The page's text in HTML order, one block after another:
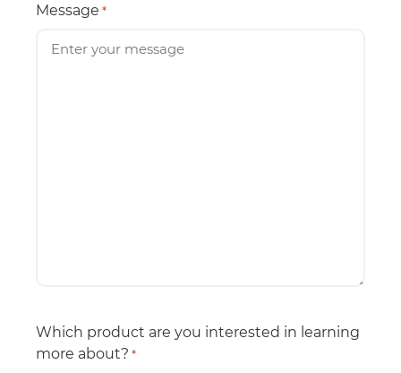
Message *
Which product are you interested in learning
more about? *